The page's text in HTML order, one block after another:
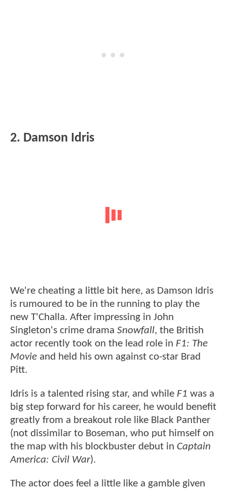
2. Damson Idris
We're cheating a little bit here, as Damson Idris
is rumoured to be in the running to play the
new T'Challa. After impressing in John
Singleton's crime drama Snowfall, the British
actor recently took on the lead role in F1: The
Movie and held his own against co-star Brad
Pitt.
Idris is a talented rising star, and while F1 was a
big step forward for his career, he would benefit
greatly from a breakout role like Black Panther
(not dissimilar to Boseman, who put himself on
the map with his blockbuster debut in Captain
America: Civil War).
The actor does feel a little like a gamble given